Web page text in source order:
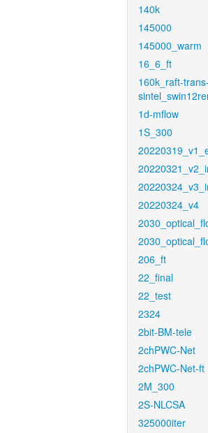
140k
145000
145000_warm
16_6_ft
160k_raft-trans-
1d-mflow
1S_300
20220324_v4
206_ft
22_final
22_test
2324
2bit-BM-tele
2chPWC-Net
2chPWC-Net-ft
2M_300
2S-NLCSA
325000iter